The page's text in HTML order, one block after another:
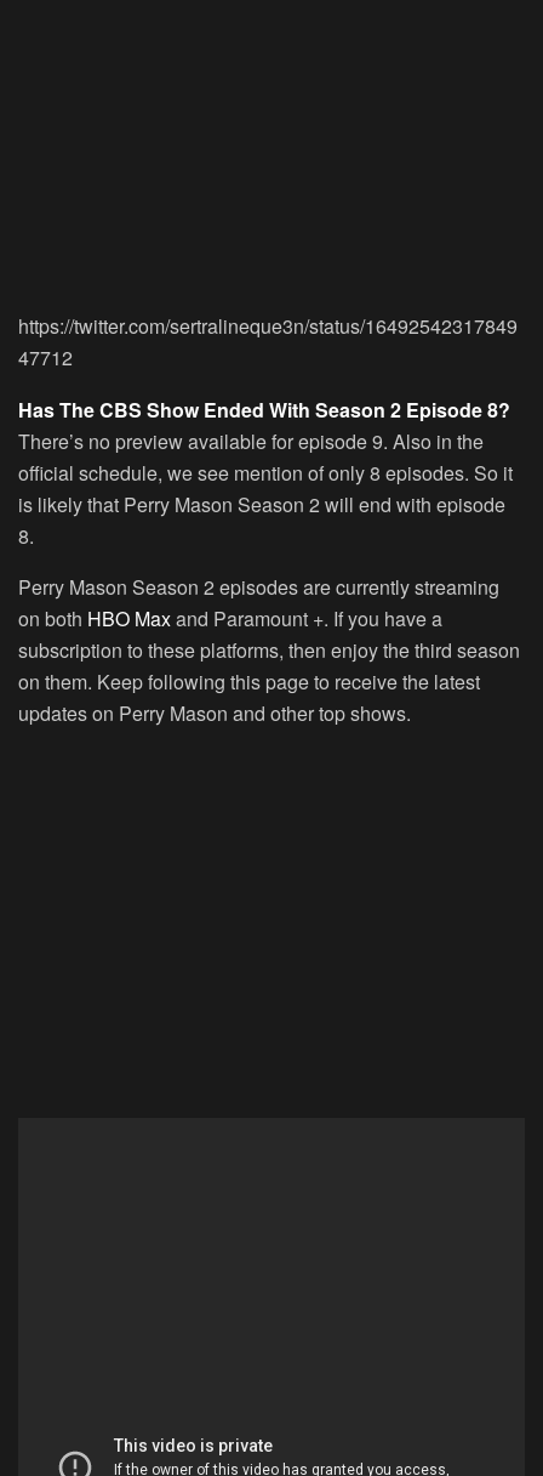
https://twitter.com/sertralineque3n/status/16492542317849
47712
Has The CBS Show Ended With Season 2 Episode 8?
There’s no preview available for episode 9. Also in the
official schedule, we see mention of only 8 episodes. So it
is likely that Perry Mason Season 2 will end with episode
8.
Perry Mason Season 2 episodes are currently streaming
on both HBO Maxand Paramount +. If you have a
subscription to these platforms, then enjoy the third season
on them. Keep following this page to receive the latest
updates on Perry Mason and other top shows.